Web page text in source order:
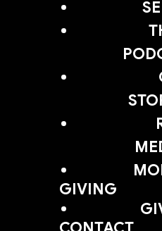
GIVING